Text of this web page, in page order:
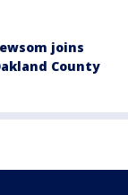
joins
County